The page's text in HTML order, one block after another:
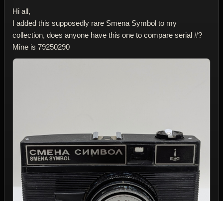
Hi all,
I added this supposedly rare Smena Symbol to my
collection, does anyone have this one to compare serial #?
Mine is 79250290